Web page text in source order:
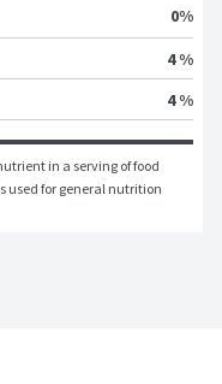
0%
4 %
4 %
in a serving of food
used for general nutrition